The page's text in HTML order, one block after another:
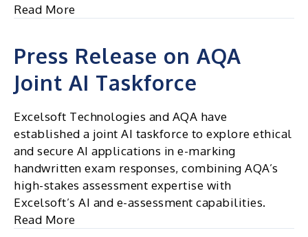
Read More
Press Release on AQA
Joint AI Taskforce
Excelsoft Technologies and AQA have
established a joint AI taskforce to explore ethical
and secure AI applications in e-marking
handwritten exam responses, combining AQA’s
high-stakes assessment expertise with
Excelsoft’s AI and e-assessment capabilities.
Read More